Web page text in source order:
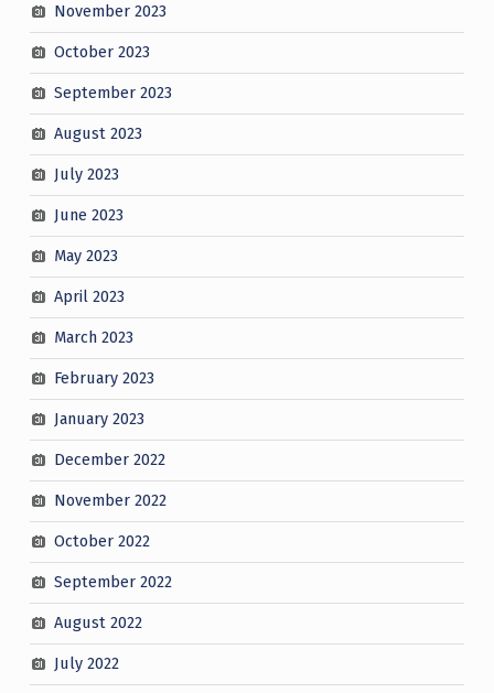
November 2023
October 2023
September 2023
August 2023
July 2023
June 2023
May 2023
April 2023
March 2023
February 2023
January 2023
December 2022
November 2022
October 2022
September 2022
August 2022
July 2022